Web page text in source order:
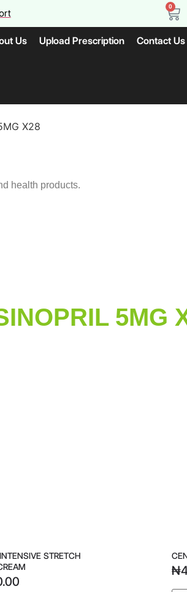
0
Us Upload Prescription Contact Us
X28
health products.
5MG
STRETCH
₦